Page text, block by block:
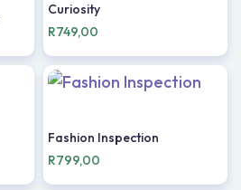
Curiosity
R749,00
Fashion Inspection
R799,00